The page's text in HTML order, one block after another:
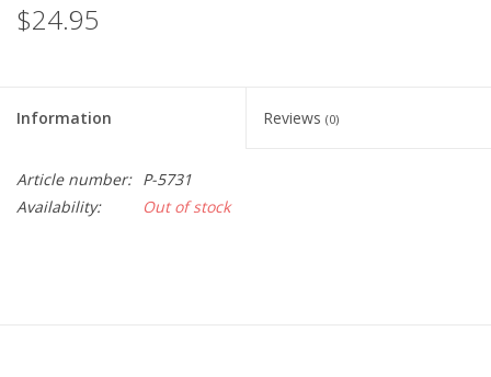
$24.95
Information Reviews (0)
Article number: P-5731
Availability:
Out of stock